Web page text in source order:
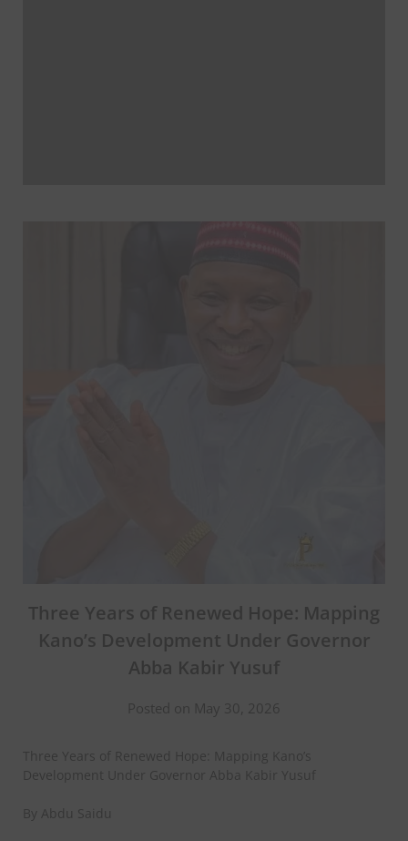
Three Years of Renewed Hope: Mapping
Kano’s Development Under Governor
Abba Kabir Yusuf
Posted on May 30, 2026
Three Years of Renewed Hope: Mapping Kano’s
Development Under Governor Abba Kabir Yusuf
By Abdu Saidu